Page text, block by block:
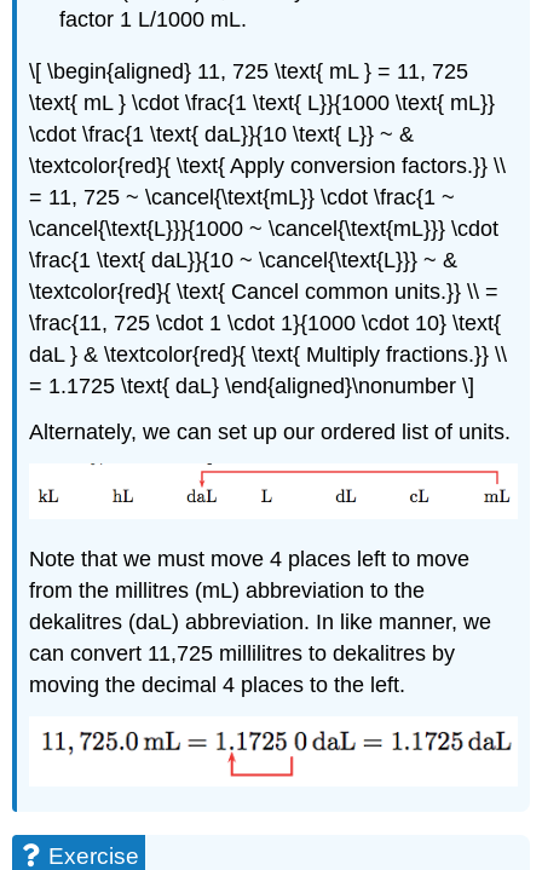
factor 1 L/1000 mL.
\[ \begin{aligned} 11, 725 \text{ mL } = 11, 725
\text{ mL } \cdot \frac{1 \text{ L}}{1000 \text{ mL}}
\cdot \frac{1 \text{ daL}}{10 \text{ L}} ~ &
\textcolor{red}{ \text{ Apply conversion factors.}} \\
= 11, 725 ~ \cancel{\text{mL}} \cdot \frac{1 ~
\cancel{\text{L}}}{1000 ~ \cancel{\text{mL}}} \cdot
\frac{1 \text{ daL}}{10 ~ \cancel{\text{L}}} ~ &
\textcolor{red}{ \text{ Cancel common units.}} \\ =
\frac{11, 725 \cdot 1 \cdot 1}{1000 \cdot 10} \text{
daL } & \textcolor{red}{ \text{ Multiply fractions.}} \\
= 1.1725 \text{ daL} \end{aligned}\nonumber \]
Alternately, we can set up our ordered list of units.
Note that we must move 4 places left to move
from the millitres (mL) abbreviation to the
dekalitres (daL) abbreviation. In like manner, we
can convert 11,725 millilitres to dekalitres by
moving the decimal 4 places to the left.
Exercise